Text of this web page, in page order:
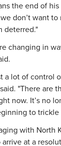
the end of
don’t want
deterred."
changing in
a lot of control
"There are
now. It’s no
to trickle
with North
at a